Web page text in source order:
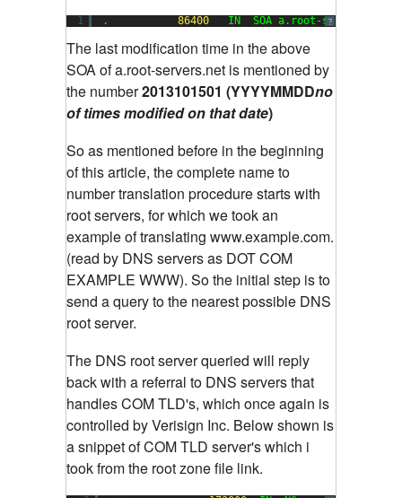
?
1 . 86400 IN  SOA a.root-
The last modification time in the above
SOA of a.root-servers.net is mentioned by
the number2013101501 (YYYYMMDDno
of timesmodified on that date)
So as mentioned before in the beginning
of this article, the complete name to
number translation procedure starts with
root servers, for which we took an
example of translating www.example.com.
(read by DNS servers as DOT COM
EXAMPLE WWW). So the initial step is to
send a query to the nearest possible DNS
root server.
The DNS root server queried will reply
back with a referral to DNS servers that
handles COM TLD's, which once again is
controlled by Verisign Inc. Below shown is
a snippet of COM TLD server's which i
took from the root zone file link.